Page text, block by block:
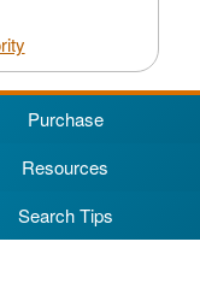
Purchase
Resources
Search Tips